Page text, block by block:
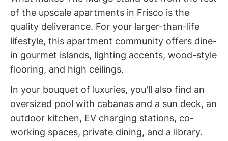
of the upscale apartments in Frisco is the
quality deliverance. For your larger-than-life
lifestyle, this apartment community offers dine-
in gourmet islands, lighting accents, wood-style
flooring, and high ceilings.
In your bouquet of luxuries, you'll also find an
oversized pool with cabanas and a sun deck, an
outdoor kitchen, EV charging stations, co-
working spaces, private dining, and a library.